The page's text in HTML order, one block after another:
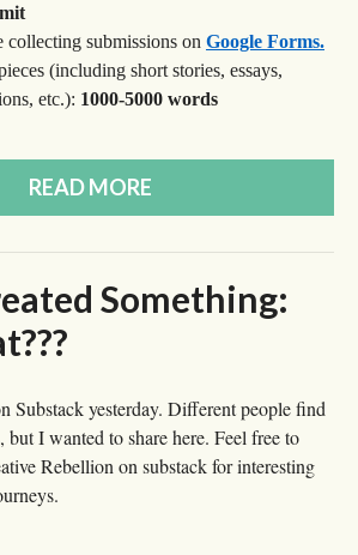
collecting submissions on Google Forms.
(including short stories, essays,
etc.): 1000-5000 words
READ MORE
Something:
Substack yesterday. Different people find
I wanted to share here. Feel free to
Rebellion on substack for interesting